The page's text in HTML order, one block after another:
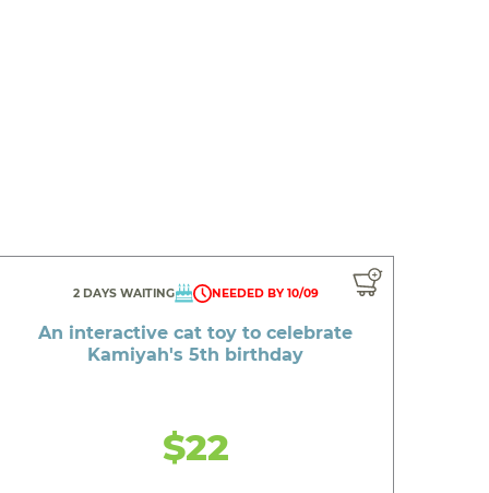
2 DAYS WAITING NEEDED BY 10/09
An interactive cat toy to celebrate
Kamiyah's 5th birthday
$22